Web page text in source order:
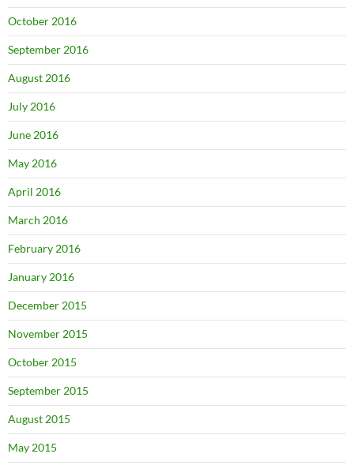
October 2016
September 2016
August 2016
July 2016
June 2016
May 2016
April 2016
March 2016
February 2016
January 2016
December 2015
November 2015
October 2015
September 2015
August 2015
May 2015